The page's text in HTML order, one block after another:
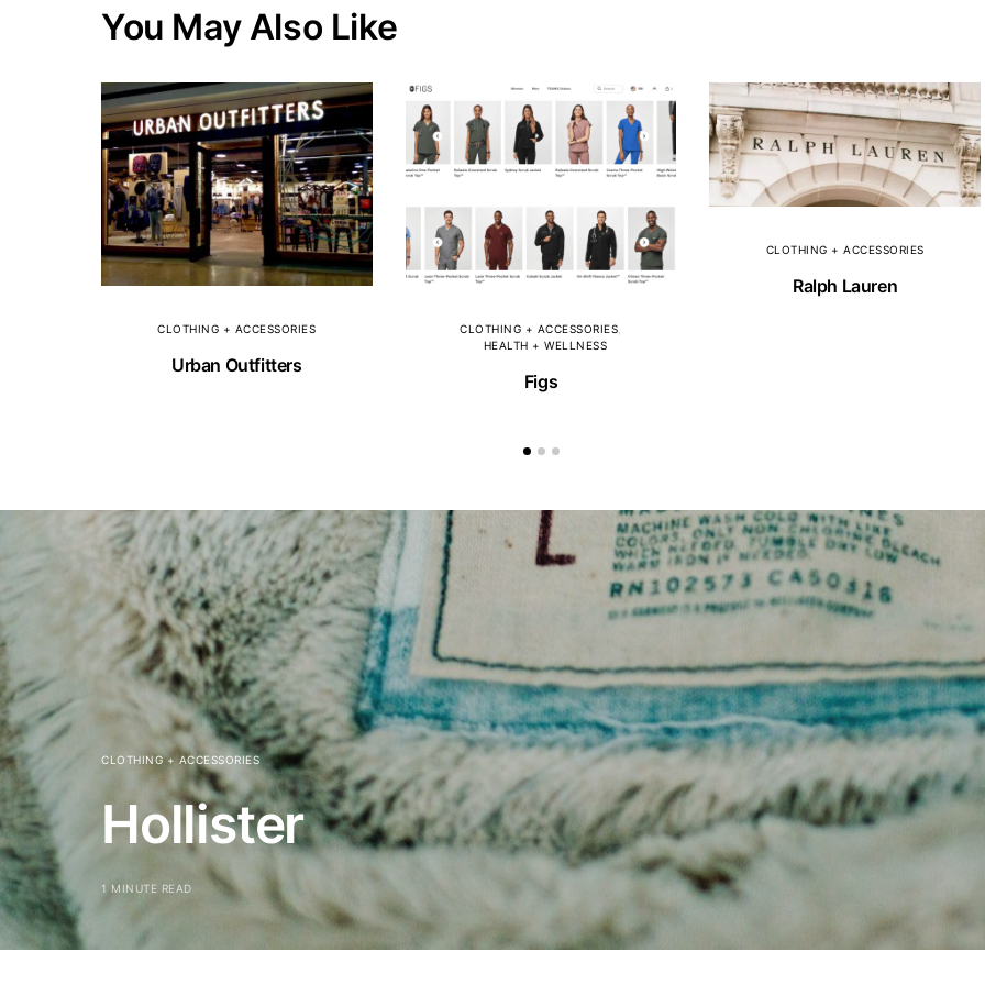
You May Also Like
CLOTHING + ACCESSORIES
Urban Outfitters
CLOTHING + ACCESSORIES
HEALTH + WELLNESS
Figs
CLOTHING + ACCESSORIES
Ralph Lauren
CLOTHING + ACCESSORIES
Hollister
1 MINUTE READ